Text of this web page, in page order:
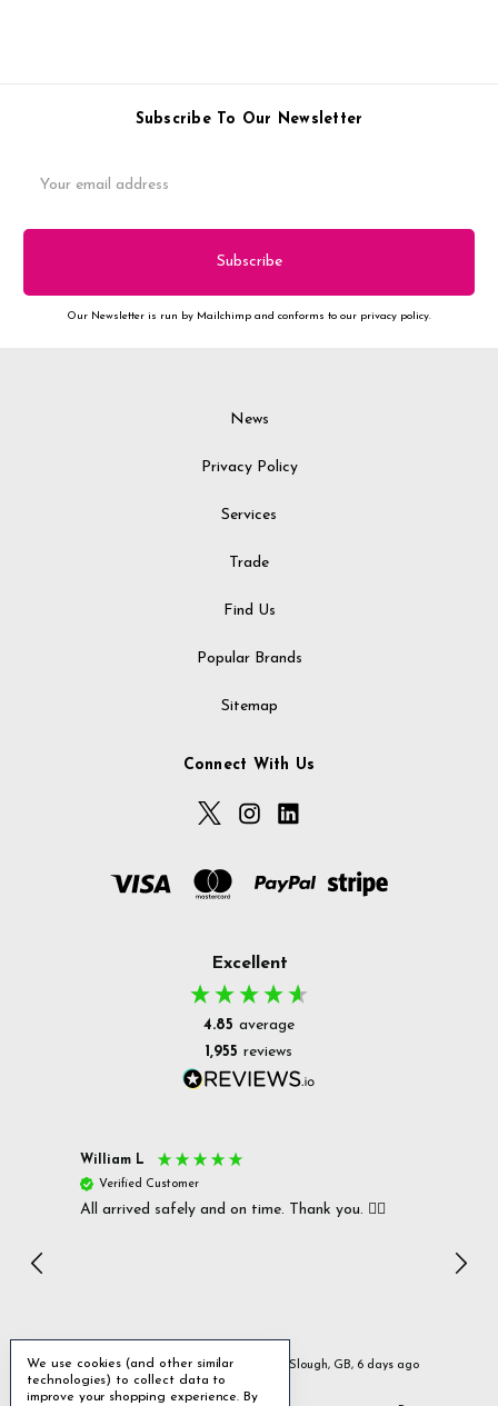
Subscribe To Our Newsletter
Address
Our Newsletter is run by Mailchimp and conforms to our privacy policy.
News
Privacy Policy
Services
Trade
Find Us
Popular Brands
Sitemap
Connect With Us
Excellent
4.85 average
1,955 reviews
ago
William L
Verified Customer
All arrived safely and on time. Thank you. 👍🏻
Slough, GB, 6 days ago
We use cookies (and other similar
technologies) to collect data to
improve your shopping experience. By